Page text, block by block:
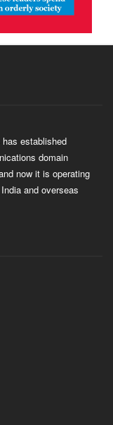
established
domain
now it is operating
and overseas